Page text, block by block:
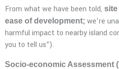
From what we have been told, site
ease of development; we’re
harmful impact to nearby island
you to tell us”).
Socio-economic Assessment